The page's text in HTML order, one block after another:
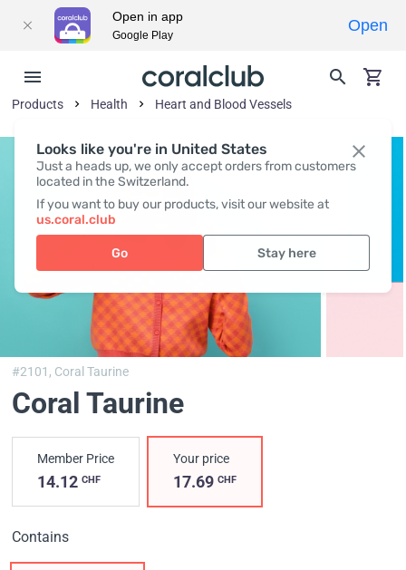
Looks like you're in United States
Just a heads up, we only accept orders from customers
located in the Switzerland.
If you want to buy our products, visit our website at
us.coral.club
Go Stay here
Products Health Heart and Blood Vessels
#2101, Coral Taurine
Coral Taurine
Member Price
14.12 CHF
Your price
17.69CHF
Contains
Open in app
Google Play
Open